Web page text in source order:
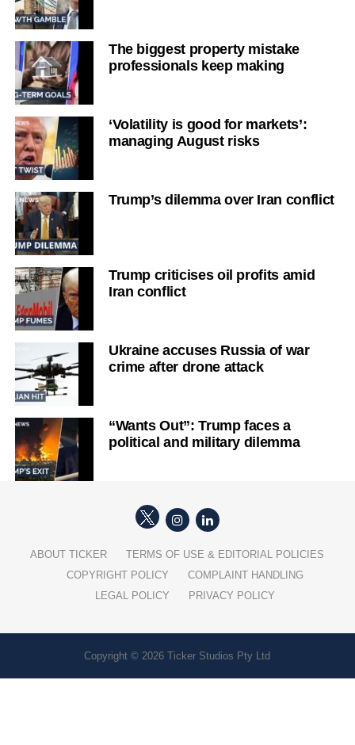
The biggest property mistake
professionals keep making
‘Volatility is good for markets’:
managing August risks
Trump’s dilemma over Iran conflict
Trump criticises oil profits amid
Iran conflict
Ukraine accuses Russia of war
crime after drone attack
“Wants Out”: Trump faces a
political and military dilemma
ABOUT TICKER
TERMS OF USE & EDITORIAL POLICIES
COPYRIGHT POLICY
COMPLAINT HANDLING
LEGAL POLICY
PRIVACY POLICY
Copyright © 2026 Ticker Studios Pty Ltd